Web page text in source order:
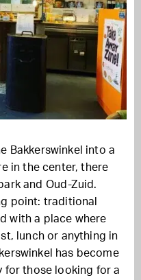
Bakkerswinkel into a
in the center, there
and Oud-Zuid.
point: traditional
with a place where
lunch or anything in
has become
for those looking for a